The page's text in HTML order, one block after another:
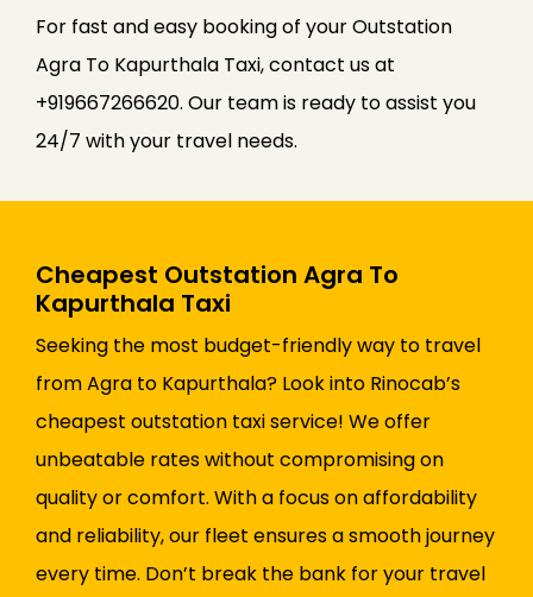
For fast and easy booking of your Outstation
Agra To Kapurthala Taxi, contact us at
+919667266620. Our team is ready to assist you
24/7 with your travel needs.
Cheapest Outstation Agra To
Kapurthala Taxi
Seeking the most budget-friendly way to travel
from Agra to Kapurthala? Look into Rinocab’s
cheapest outstation taxi service! We offer
unbeatable rates without compromising on
quality or comfort. With a focus on affordability
and reliability, our fleet ensures a smooth journey
every time. Don’t break the bank for your travel